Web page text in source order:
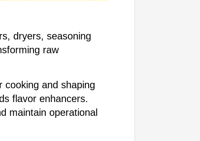
dryers, seasoning
raw
and shaping
flavor enhancers.
maintain operational